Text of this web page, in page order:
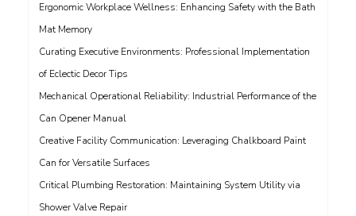
Ergonomic Workplace Wellness: Enhancing Safety with the Bath
Mat Memory
Curating Executive Environments: Professional Implementation
of Eclectic Decor Tips
Mechanical Operational Reliability: Industrial Performance of the
Can Opener Manual
Creative Facility Communication: Leveraging Chalkboard Paint
Can for Versatile Surfaces
Critical Plumbing Restoration: Maintaining System Utility via
Shower Valve Repair